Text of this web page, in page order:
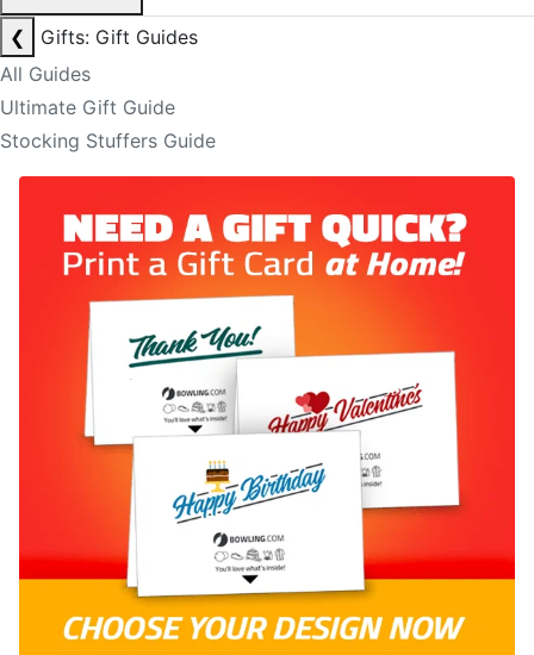
❮
Gifts: Gift Guides
All Guides
Ultimate Gift Guide
Stocking Stuffers Guide